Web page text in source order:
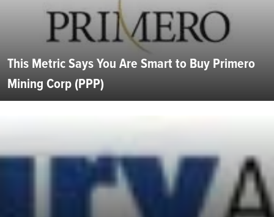
This Metric Says You Are Smart to Buy Primero
Mining Corp (PPP)